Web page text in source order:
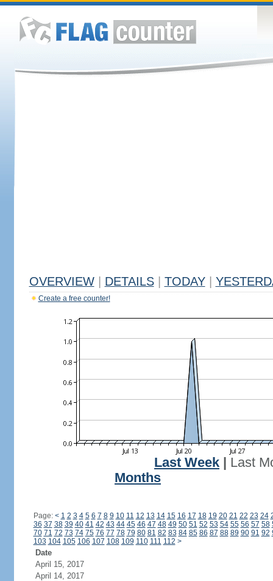
OVERVIEW DETAILS TODAY
Create a free counter!
Last Week
Last
Months
Page: < 1 2 3 4 5 6 7 8 9 10 11 12 13 14 15 16 17 18 19 20 21 22 23 24
36 37 38 39 40 41 42 43 44 45 46 47 48 49 50 51 52 53 54 55 56 57 58
70 71 72 73 74 75 76 77 78 79 80 81 82 83 84 85 86 87 88 89 90 91 92
103 104 105 106 107 108 109 110 111 112 >
Date
April 15, 2017
April 14, 2017